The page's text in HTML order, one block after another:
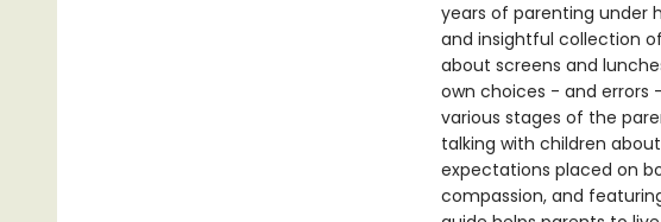
years of parenting under
and insightful collection
about screens and
own choices - and errors
various stages of the
talking with children
expectations placed on
compassion, and